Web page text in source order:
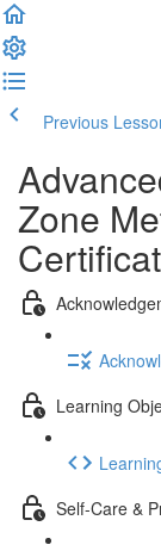
Previous
Zone
Learning
Self-Care &